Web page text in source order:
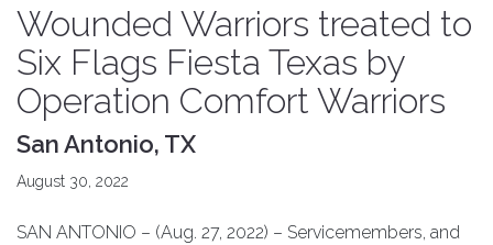
Wounded Warriors treated to
Six Flags Fiesta Texas by
Operation Comfort Warriors
San Antonio, TX
August 30, 2022
SAN ANTONIO – (Aug. 27, 2022) – Servicemembers, and